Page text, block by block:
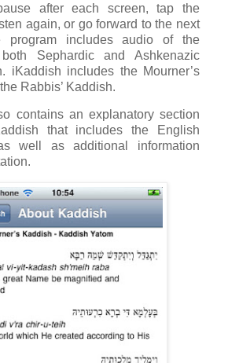
after each screen, tap the
again, or go forward to the next
program includes audio of the
Sephardic and Ashkenazic
iKaddish includes the Mourner’s
Rabbis’ Kaddish.
contains an explanatory section
that includes the English
well as additional information